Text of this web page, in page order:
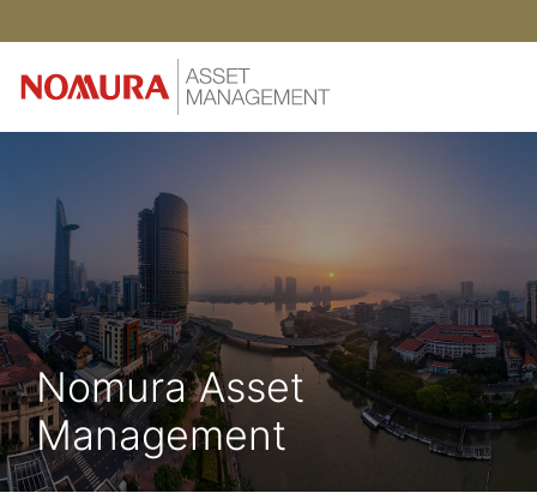
Nomura Asset
Management